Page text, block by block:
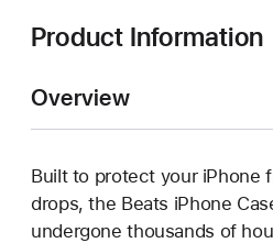
Product Information
Overview
Built to protect your iPhone
drops, the Beats iPhone
undergone thousands of